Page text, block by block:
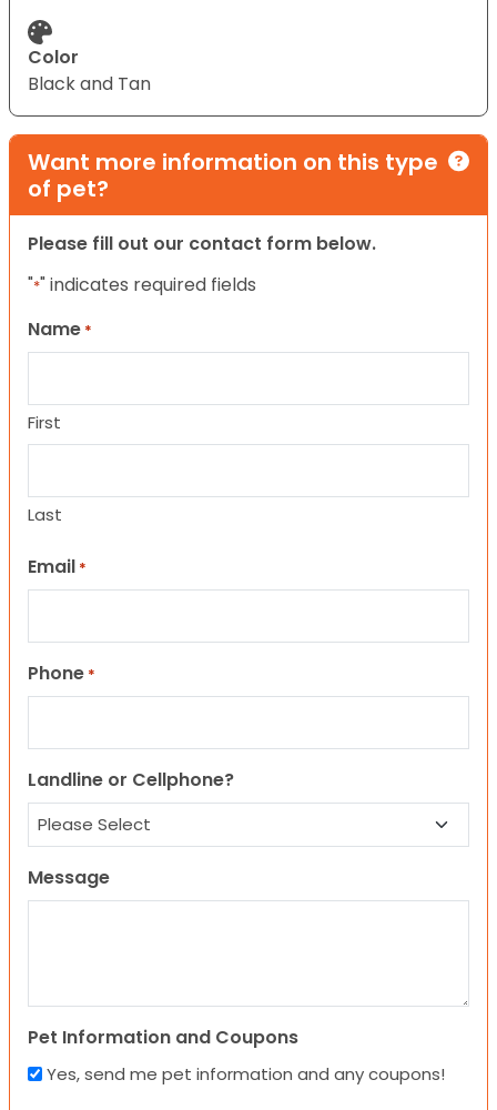
Color
Black and Tan
Want more information on this type
of pet?
Please fill out our contact form below.
"*" indicates required fields
Name *
First
Last
Email *
Phone *
Landline or Cellphone?
Message
Pet Information and Coupons
Yes, send me pet information and any coupons!